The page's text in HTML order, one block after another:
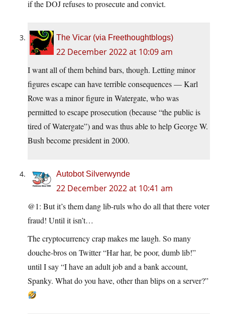
if the DOJ refuses to prosecute and convict.
The Vicar (via Freethoughtblogs)
22 December 2022 at 10:09 am
I want all of them behind bars, though. Letting minor
figures escape can have terrible consequences — Karl
Rove was a minor figure in Watergate, who was
permitted to escape prosecution (because “the public is
tired of Watergate”) and was thus able to help George W.
Bush become president in 2000.
Autobot Silverwynde
22 December 2022 at 10:41 am
@1: But it’s them dang lib-ruls who do all that there voter
fraud! Until it isn’t…
The cryptocurrency crap makes me laugh. So many
douche-bros on Twitter “Har har, be poor, dumb lib!”
until I say “I have an adult job and a bank account,
Spanky. What do you have, other than blips on a server?”